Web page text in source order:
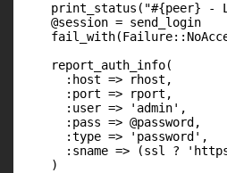
print_status("#{peer} -
    @session = send_login
    report_auth_info(
      :host => rhost,
      :port => rport,
      :user => 'admin',
      :pass => @password,
      :type => 'password',
:sname => (ssl ?
    )